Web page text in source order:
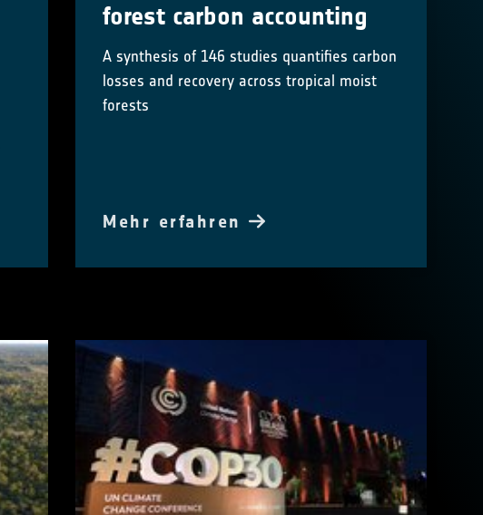
forest carbon accounting
A synthesis of 146 studies quantifies carbon
losses and recovery across tropical moist
forests
Mehr erfahren